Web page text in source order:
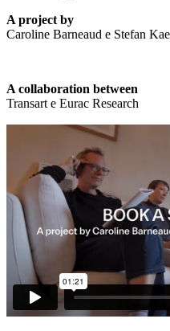
A project by
Caroline Barneaud e Stefan
A collaboration between
Transart e Eurac Research